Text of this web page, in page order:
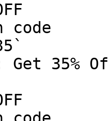
code
35%